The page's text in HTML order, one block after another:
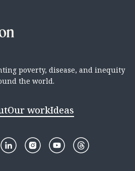
poverty, disease, and inequity
the world.
Our workIdeas